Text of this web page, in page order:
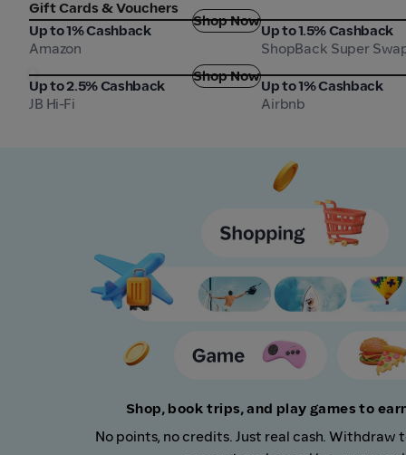
Gift Cards & Vouchers
Amazon
Shop Now
Up to 1% Cashback
Amazon
ShopBack Super Swap
Up to 1.5% Cashback
ShopBack Super
JB Hi-Fi
Shop Now
Up to 2.5% Cashback
JB Hi-Fi
Airbnb
Up to 1% Cashback
Airbnb
Shop, book trips, and play games to
No points, no credits. Just real cash. Withdraw